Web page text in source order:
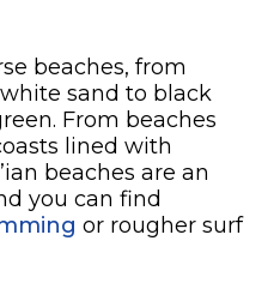
beaches, from
sand to black
From beaches
lined with
beaches are an
you can find
or rougher surf